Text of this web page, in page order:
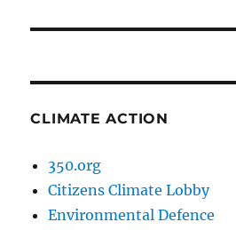
CLIMATE ACTION
350.org
Citizens Climate Lobby
Environmental Defence